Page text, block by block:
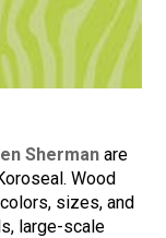
Sherman are
Wood
sizes, and
large-scale